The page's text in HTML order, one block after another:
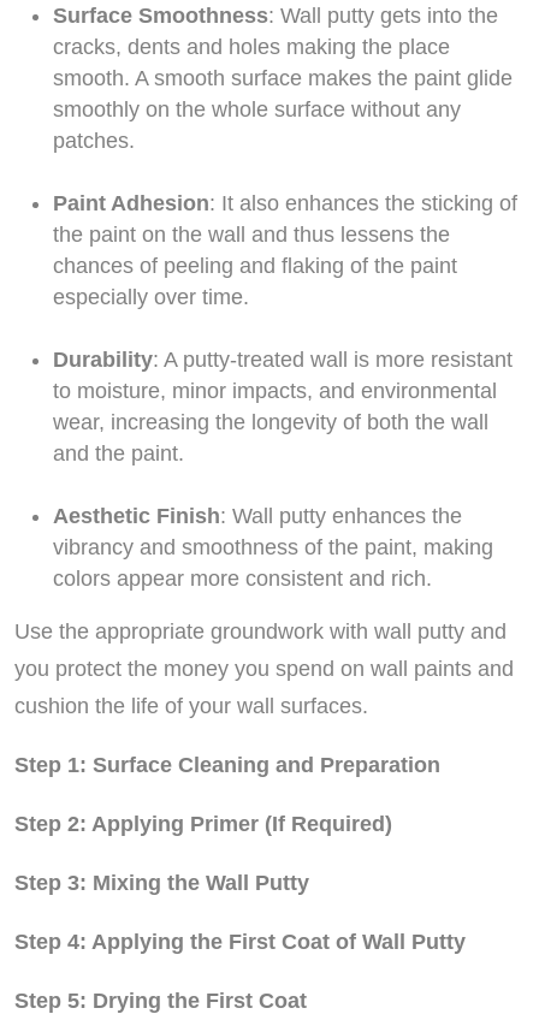
Surface Smoothness: Wall putty gets into the
cracks, dents and holes making the place
smooth. A smooth surface makes the paint glide
smoothly on the whole surface without any
patches.
Paint Adhesion: It also enhances the sticking of
the paint on the wall and thus lessens the
chances of peeling and flaking of the paint
especially over time.
Durability: A putty-treated wall is more resistant
to moisture, minor impacts, and environmental
wear, increasing the longevity of both the wall
and the paint.
Aesthetic Finish: Wall putty enhances the
vibrancy and smoothness of the paint, making
colors appear more consistent and rich.
Use the appropriate groundwork with wall putty and
you protect the money you spend on wall paints and
cushion the life of your wall surfaces.
Step 1: Surface Cleaning and Preparation
Step 2: Applying Primer (If Required)
Step 3: Mixing the Wall Putty
Step 4: Applying the First Coat of Wall Putty
Step 5: Drying the First Coat